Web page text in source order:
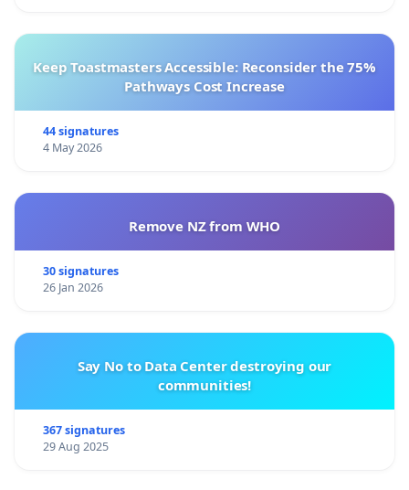
Keep Toastmasters Accessible: Reconsider the 75%
Pathways Cost Increase
44 signatures
4 May 2026
Remove NZ from WHO
30 signatures
26 Jan 2026
Say No to Data Center destroying our
communities!
367 signatures
29 Aug 2025